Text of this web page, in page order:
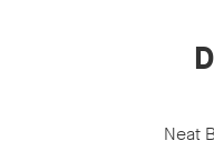
Neat